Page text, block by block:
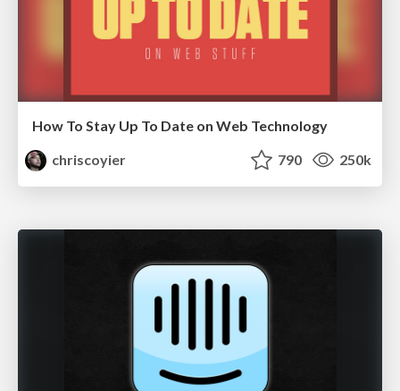
How To Stay Up To Date on Web Technology
chriscoyier
790 250k